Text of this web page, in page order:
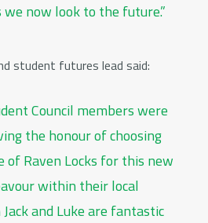
we now look to the future.”
student futures lead said:
Council members were
the honour of choosing
of Raven Locks for this new
within their local
and Luke are fantastic